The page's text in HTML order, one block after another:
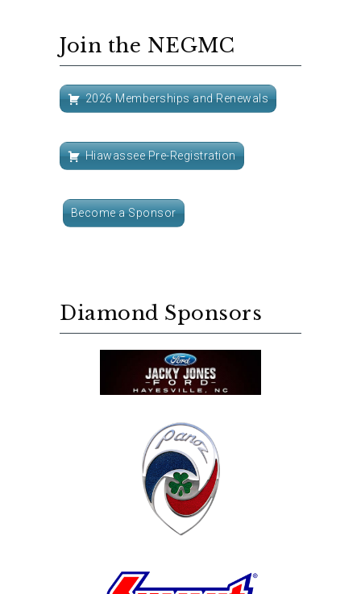
Join the NEGMC
2026 Memberships and Renewals
Hiawassee Pre-Registration
Become a Sponsor
Diamond Sponsors